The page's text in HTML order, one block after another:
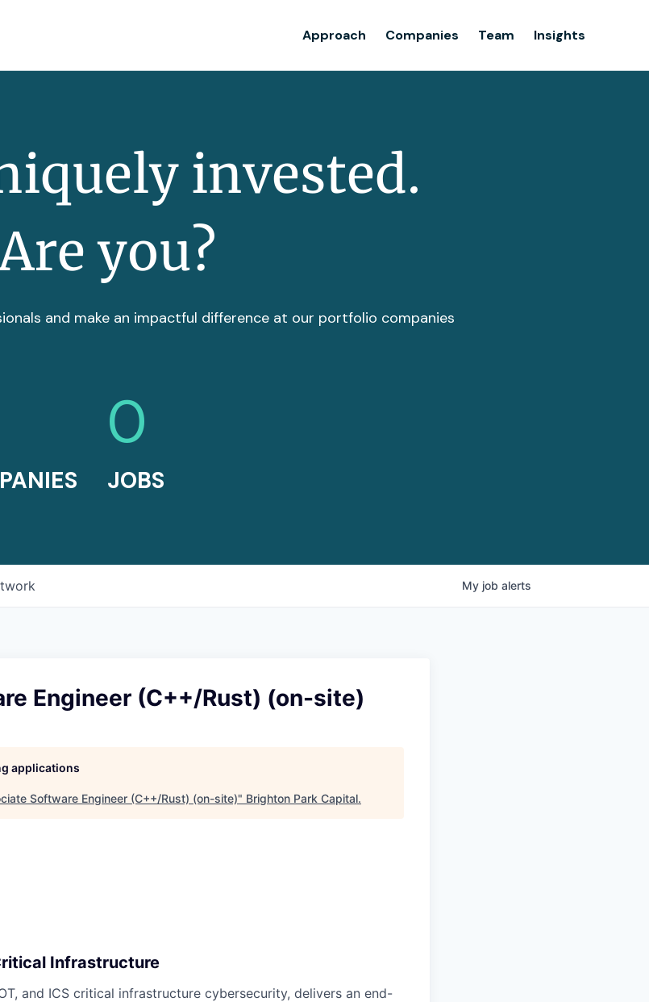
Approach Companies Team Insights
invested.
you?
and make an impactful difference at our portfolio companies
0
JOBS
My job alerts
Engineer (C++/Rust) (on-site)
applications
Software Engineer (C++/Rust) (on-site)" Brighton Park Capital.
Infrastructure
, and ICS critical infrastructure cybersecurity, delivers an end-